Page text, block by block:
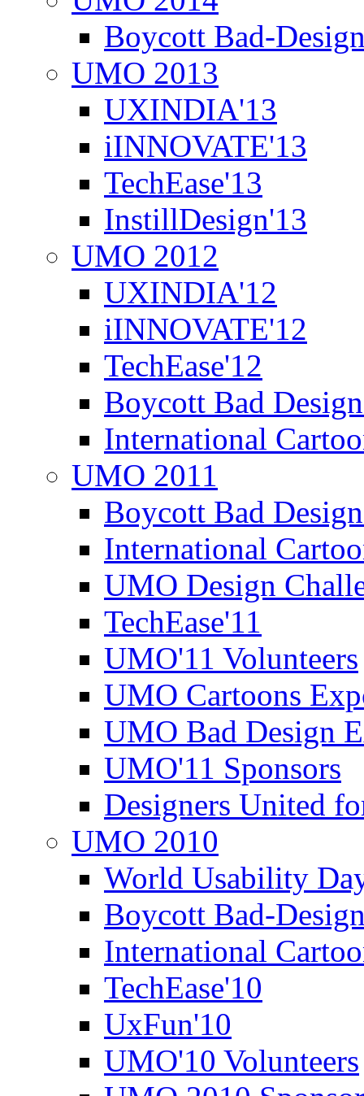
Boycott Bad-
UMO 2013
UXINDIA'13
iINNOVATE'13
TechEase'13
InstillDesign'13
UMO 2012
UXINDIA'12
iINNOVATE'12
TechEase'12
Boycott Bad
International
UMO 2011
Boycott Bad
International
UMO Design
TechEase'11
UMO'11 Volunteers
UMO Cartoons
UMO Bad Design
UMO'11 Sponsors
Designers United
UMO 2010
World Usability
Boycott Bad-
International
TechEase'10
UxFun'10
UMO'10 Volunteers